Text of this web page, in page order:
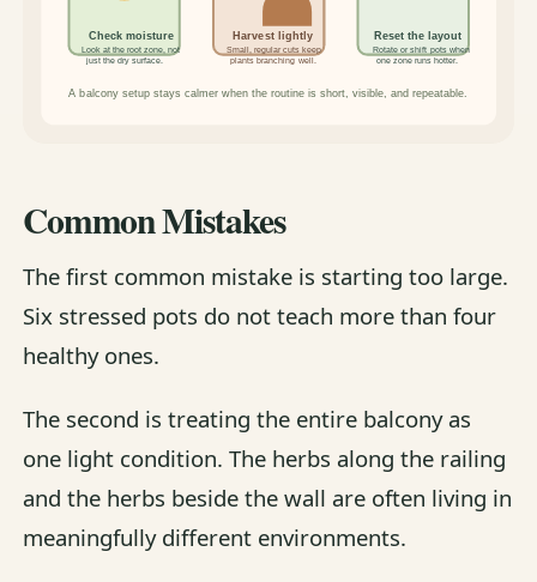
Common Mistakes
The first common mistake is starting too large.
Six stressed pots do not teach more than four
healthy ones.
The second is treating the entire balcony as
one light condition. The herbs along the railing
and the herbs beside the wall are often living in
meaningfully different environments.